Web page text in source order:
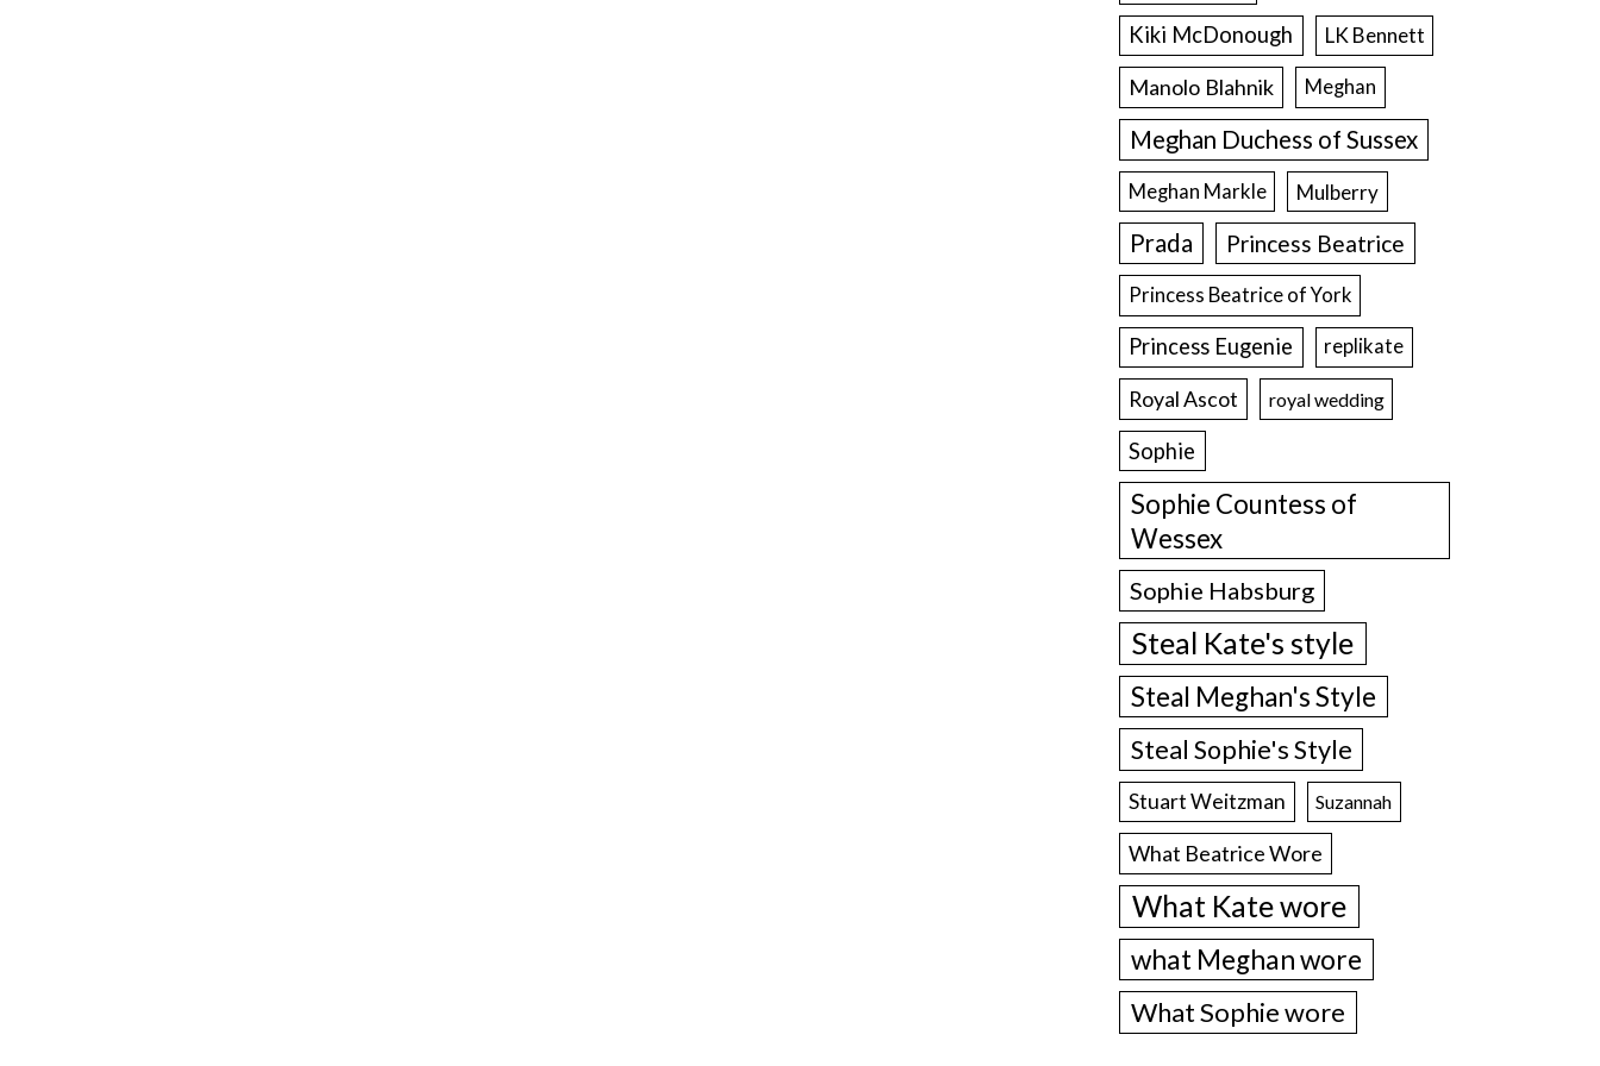
Kiki McDonough
LK Bennett
Manolo Blahnik Meghan
Meghan Duchess of Sussex
Meghan Markle Mulberry
Prada Princess Beatrice
Princess Beatrice of York
Princess Eugenie replikate
Royal Ascot royal wedding
Sophie
Sophie Countess of
Wessex
Sophie Habsburg
Steal Kate's style
Steal Meghan's Style
Steal Sophie's Style
Stuart Weitzman Suzannah
What Beatrice Wore
What Kate wore
what Meghan wore
What Sophie wore